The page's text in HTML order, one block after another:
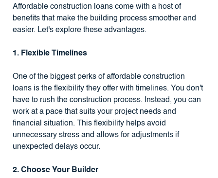
Affordable construction loans come with a host of
benefits that make the building process smoother and
easier. Let's explore these advantages.
1. Flexible Timelines
One of the biggest perks of affordable construction
loans is the flexibility they offer with timelines. You don't
have to rush the construction process. Instead, you can
work at a pace that suits your project needs and
financial situation. This flexibility helps avoid
unnecessary stress and allows for adjustments if
unexpected delays occur.
2. Choose Your Builder